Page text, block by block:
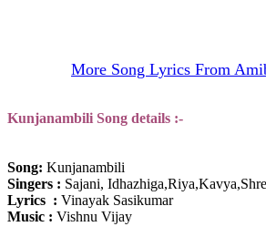
More Song Lyrics From
Kunjanambili Song details :-
Song: Kunjanambili
Singers : Sajani,
Lyrics : Vinayak Sasikumar
Music : Vishnu Vijay